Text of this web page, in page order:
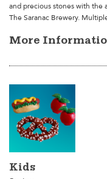
and precious stones with the
The Saranac Brewery.
More
Kids